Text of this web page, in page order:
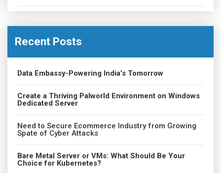
Recent Posts
Data Embassy-Powering India’s Tomorrow
Create a Thriving Palworld Environment on Windows
Dedicated Server
Need to Secure Ecommerce Industry from Growing
Spate of Cyber Attacks
Bare Metal Server or VMs: What Should Be Your
Choice for Kubernetes?